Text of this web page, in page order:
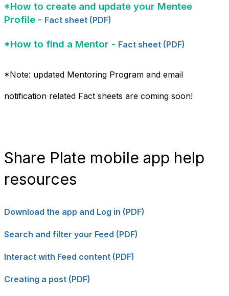
*How to create and update your Mentee
Profile - Fact sheet (PDF)
*How to find a Mentor - Fact sheet (PDF)
*Note: updated Mentoring Program and email
notification related Fact sheets are coming soon!
Share Plate mobile app help
resources
Download the app and Log in (PDF)
Search and filter your Feed (PDF)
Interact with Feed content (PDF)
Creating a post (PDF)